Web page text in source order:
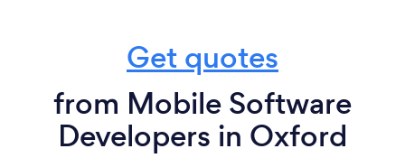
Get quotes
from Mobile Software
Developers in Oxford